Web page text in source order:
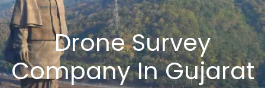
Drone Survey
Company In Gujarat